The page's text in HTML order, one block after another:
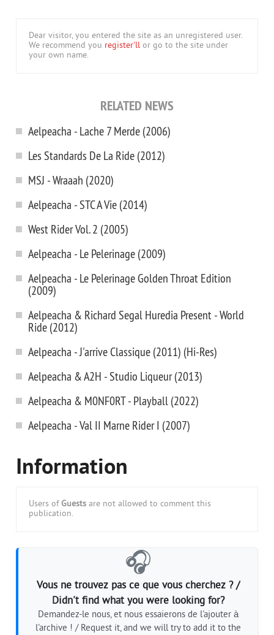
Dear visitor, you entered the site as an unregistered user.
We recommend you register'll or go to the site under
your own name.
RELATED NEWS
Aelpeacha - Lache 7 Merde (2006)
Les Standards De La Ride (2012)
MSJ - Wraaah (2020)
Aelpeacha - STC A Vie (2014)
West Rider Vol. 2 (2005)
Aelpeacha - Le Pelerinage (2009)
Aelpeacha - Le Pelerinage Golden Throat Edition
(2009)
Aelpeacha & Richard Segal Huredia Present - World
Ride (2012)
Aelpeacha - J'arrive Classique (2011) (Hi-Res)
Aelpeacha & A2H - Studio Liqueur (2013)
Aelpeacha & M0NF0RT - Playball (2022)
Aelpeacha - Val II Marne Rider I (2007)
Information
Users of Guests are not allowed to comment this
publication.
🎧
Vous ne trouvez pas ce que vous cherchez ? /
Didn't find what you were looking for?
Demandez-le nous, et nous essaierons de l'ajouter à
l'archive ! / Request it, and we will try to add it to the